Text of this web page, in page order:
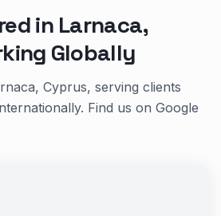
in Larnaca,
Globally
Cyprus, serving clients
Find us on Google